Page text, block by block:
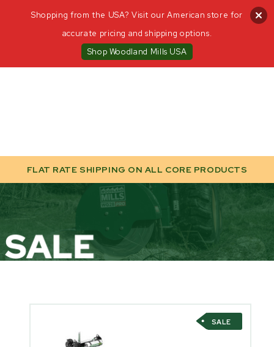
FLAT RATE SHIPPING ON ALL CORE PRODUCTS
SALE
Shopping from the USA? Visit our American store for
accurate pricing and shipping options.
Shop Woodland Mills USA